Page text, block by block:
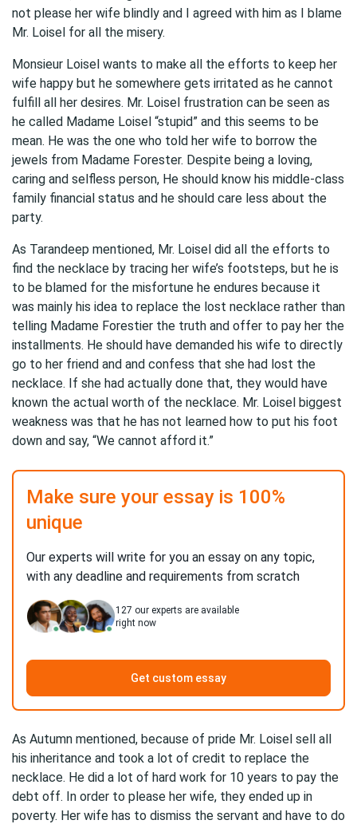
not please her wife blindly and I agreed with him as I blame
Mr. Loisel for all the misery.
Monsieur Loisel wants to make all the efforts to keep her
wife happy but he somewhere gets irritated as he cannot
fulfill all her desires. Mr. Loisel frustration can be seen as
he called Madame Loisel “stupid” and this seems to be
mean. He was the one who told her wife to borrow the
jewels from Madame Forester. Despite being a loving,
caring and selfless person, He should know his middle-class
family financial status and he should care less about the
party.
As Tarandeep mentioned, Mr. Loisel did all the efforts to
find the necklace by tracing her wife’s footsteps, but he is
to be blamed for the misfortune he endures because it
was mainly his idea to replace the lost necklace rather than
telling Madame Forestier the truth and offer to pay her the
installments. He should have demanded his wife to directly
go to her friend and and confess that she had lost the
necklace. If she had actually done that, they would have
known the actual worth of the necklace. Mr. Loisel biggest
weakness was that he has not learned how to put his foot
down and say, “We cannot afford it.”
Make sure your essay is 100%
unique
Our experts will write for you an essay on any topic,
with any deadline and requirements from scratch
127 our experts are available
right now
Get custom essay
As Autumn mentioned, because of pride Mr. Loisel sell all
his inheritance and took a lot of credit to replace the
necklace. He did a lot of hard work for 10 years to pay the
debt off. In order to please her wife, they ended up in
poverty. Her wife has to dismiss the servant and have to do